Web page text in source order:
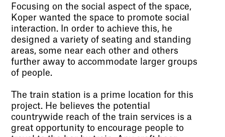
Focusing on the social aspect of the space,
Koper wanted the space to promote social
interaction. In order to achieve this, he
designed a variety of seating and standing
areas, some near each other and others
further away to accommodate larger groups
of people.
The train station is a prime location for this
project. He believes the potential
countrywide reach of the train services is a
great opportunity to encourage people to